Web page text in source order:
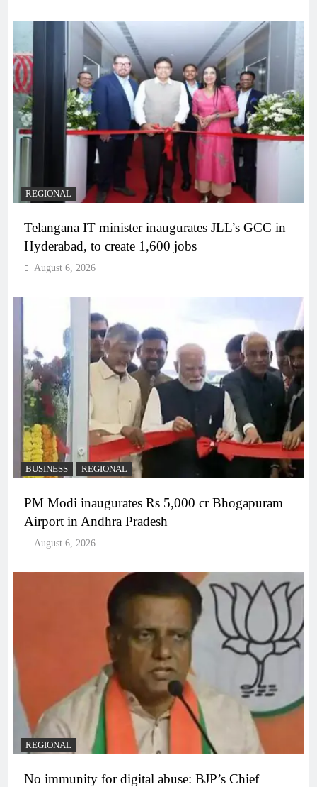
REGIONAL
Telangana IT minister inaugurates JLL’s GCC in
Hyderabad, to create 1,600 jobs
August 6, 2026
BUSINESS REGIONAL
PM Modi inaugurates Rs 5,000 cr Bhogapuram
Airport in Andhra Pradesh
August 6, 2026
REGIONAL
No immunity for digital abuse: BJP’s Chief